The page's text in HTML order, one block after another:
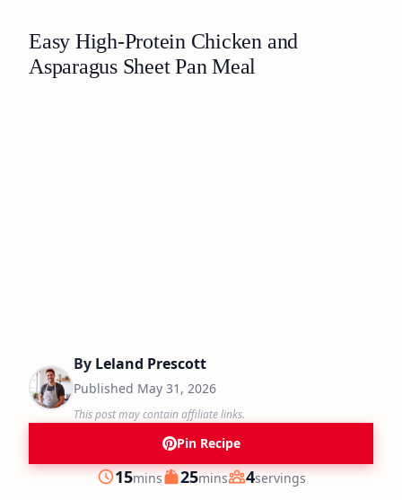
Easy High-Protein Chicken and
Asparagus Sheet Pan Meal
By Leland Prescott
Published May 31, 2026
This post may contain affiliate links.
Pin Recipe
Prep
15minutes
mins Cook
25minutes
mins Servings
4servings